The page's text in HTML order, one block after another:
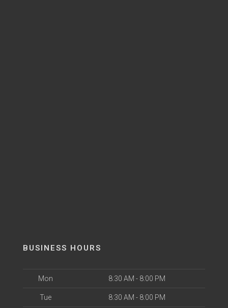
BUSINESS HOURS
Mon 8:30 AM - 8:00 PM
Tue 8:30 AM - 8:00 PM